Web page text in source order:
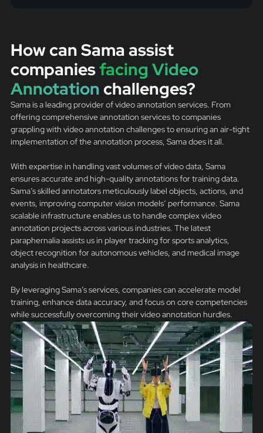
How can Sama assist
companiesfacing Video
Annotationchallenges?
Sama is a leading provider of video annotation services. From
offering comprehensive annotation services to companies
grappling with video annotation challenges to ensuring an air-tight
implementation of the annotation process, Sama does it all.
With expertise in handling vast volumes of video data, Sama
ensures accurate and high-quality annotations for training data.
Sama’s skilled annotators meticulously label objects, actions, and
events, improving computer vision models‘ performance. Sama
scalable infrastructure enables us to handle complex video
annotation projects across various industries. The latest
paraphernalia assists us in player tracking for sports analytics,
object recognition for autonomous vehicles, and medical image
analysis in healthcare.
By leveraging Sama’s services, companies can accelerate model
training, enhance data accuracy, and focus on core competencies
while successfully overcoming their video annotation hurdles.